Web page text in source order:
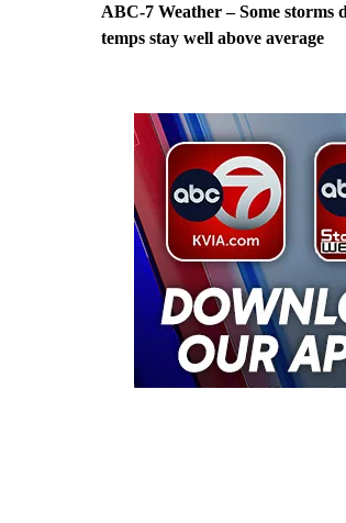
ABC-7 Weather – Some storms
temps stay well above average